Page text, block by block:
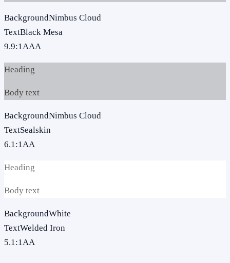
BackgroundNimbus Cloud
TextBlack Mesa
9.9:1AAA
Heading
Body text
BackgroundNimbus Cloud
TextSealskin
6.1:1AA
Heading
Body text
BackgroundWhite
TextWelded Iron
5.1:1AA